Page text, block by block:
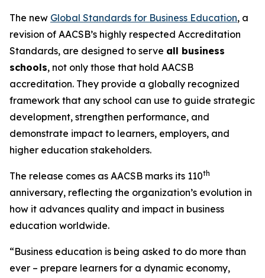
The new Global Standards for Business Education, a
revision of AACSB’s highly respected Accreditation
Standards, are designed to serve all business
schools, not only those that hold AACSB
accreditation. They provide a globally recognized
framework that any school can use to guide strategic
development, strengthen performance, and
demonstrate impact to learners, employers, and
higher education stakeholders.
The release comes as AACSB marks its 110th
anniversary, reflecting the organization’s evolution in
how it advances quality and impact in business
education worldwide.
“Business education is being asked to do more than
ever – prepare learners for a dynamic economy,